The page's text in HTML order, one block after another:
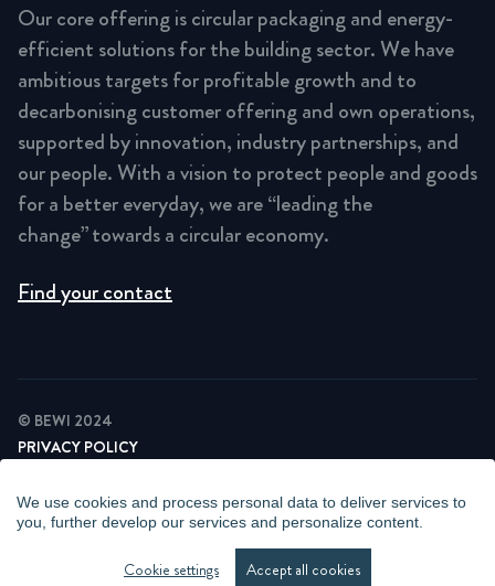
We use cookies and process personal data to deliver services to
you, further develop our services and personalize content.
Cookie settings Accept all cookies
Our core offering is circular packaging and energy-
efficient solutions for the building sector. We have
ambitious targets for profitable growth and to
decarbonising customer offering and own operations,
supported by innovation, industry partnerships, and
our people. With a vision to protect people and goods
for a better everyday, we are “leading the
change” towards a circular economy.
Find your contact
© BEWI 2024
PRIVACY POLICY
NEWSLETTER PRIVACY POLICY
VIDEO SURVEILLANCE STATEMENT
MANAGE COOKIES